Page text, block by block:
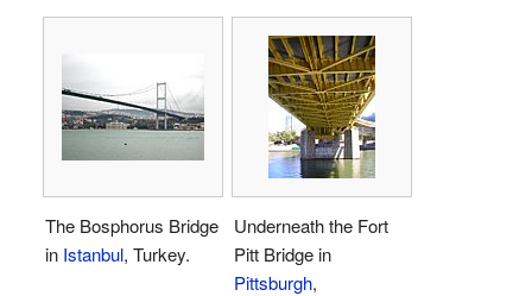
The Bosphorus Bridge
in Istanbul, Turkey.
Underneath the Fort
Pitt Bridge in
Pittsburgh,